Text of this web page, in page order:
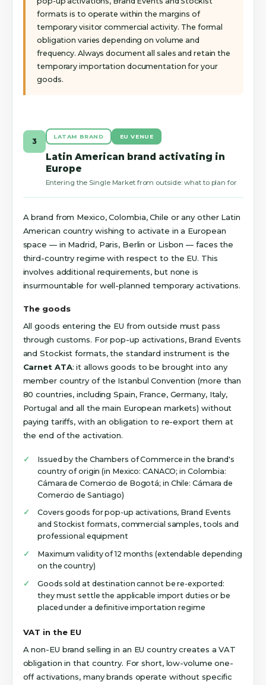
formats is to operate within the margins of
temporary visitor commercial activity. The formal
obligation varies depending on volume and
frequency. Always document all sales and retain the
temporary importation documentation for your
goods.
3
LATAM BRAND EU VENUE
Latin American brand activating in
Europe
Entering the Single Market from outside: what to plan for
A brand from Mexico, Colombia, Chile or any other Latin
American country wishing to activate in a European
space — in Madrid, Paris, Berlin or Lisbon — faces the
third-country regime with respect to the EU. This
involves additional requirements, but none is
insurmountable for well-planned temporary activations.
The goods
All goods entering the EU from outside must pass
through customs. For pop-up activations, Brand Events
and Stockist formats, the standard instrument is the
Carnet ATA: it allows goods to be brought into any
member country of the Istanbul Convention (more than
80 countries, including Spain, France, Germany, Italy,
Portugal and all the main European markets) without
paying tariffs, with an obligation to re-export them at
the end of the activation.
Issued by the Chambers of Commerce in the brand's
country of origin (in Mexico: CANACO; in Colombia:
Cámara de Comercio de Bogotá; in Chile: Cámara de
Comercio de Santiago)
Covers goods for pop-up activations, Brand Events
and Stockist formats, commercial samples, tools and
professional equipment
Maximum validity of 12 months (extendable depending
on the country)
Goods sold at destination cannot be re-exported:
they must settle the applicable import duties or be
placed under a definitive importation regime
VAT in the EU
A non-EU brand selling in an EU country creates a VAT
obligation in that country. For short, low-volume one-
off activations, many brands operate without specific